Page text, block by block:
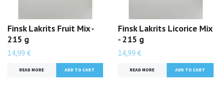
Finsk Lakrits Fruit Mix -
215 g
14,99 €
READ MORE
Finsk Lakrits Licorice Mix
- 215 g
14,99 €
READ MORE